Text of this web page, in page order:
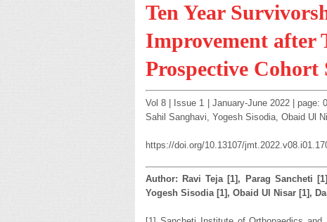
Ten Year
Improvement after
Prospective Cohort
Vol 8 | Issue 1 | January-June 2022 | page:
Sahil Sanghavi, Yogesh Sisodia, Obaid Ul
https://doi.org/10.13107/
Author: Ravi Teja [1], Parag Sancheti
Yogesh Sisodia [1], Obaid Ul Nisar [1],